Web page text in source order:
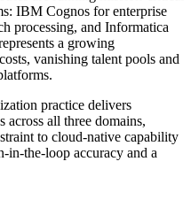
IBM Cognos for enterprise
processing, and Informatica
a growing
vanishing talent pools and
practice delivers
across all three domains,
to cloud-native capability
in-the-loop accuracy and a